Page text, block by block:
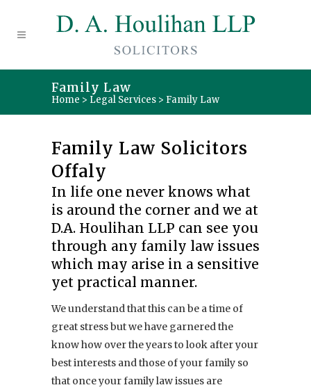
Family Law
Home > Legal Services > Family Law
Family Law Solicitors
Offaly
In life one never knows what
is around the corner and we at
D.A. Houlihan LLP can see you
through any family law issues
which may arise in a sensitive
yet practical manner.
We understand that this can be a time of
great stress but we have garnered the
know how over the years to look after your
best interests and those of your family so
that once your family law issues are